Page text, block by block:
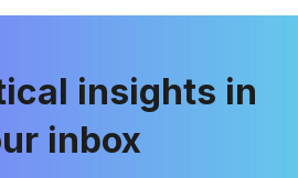
insights in
inbox